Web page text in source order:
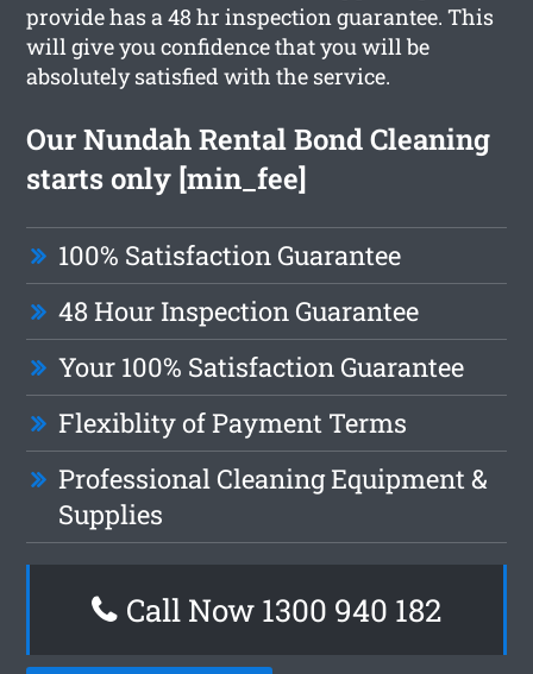
provide has a 48 hr inspection guarantee. This
will give you confidence that you will be
absolutely satisfied with the service.
Our Nundah Rental Bond Cleaning
starts only [min_fee]
100% Satisfaction Guarantee
48 Hour Inspection Guarantee
Your 100% Satisfaction Guarantee
Flexiblity of Payment Terms
Professional Cleaning Equipment &
Supplies
Call Now 1300 940 182